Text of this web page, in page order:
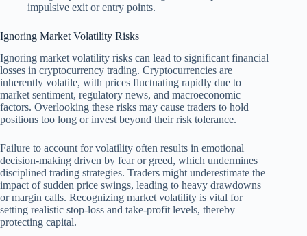
impulsive exit or entry points.
Ignoring Market Volatility Risks
Ignoring market volatility risks can lead to significant financial
losses in cryptocurrency trading. Cryptocurrencies are
inherently volatile, with prices fluctuating rapidly due to
market sentiment, regulatory news, and macroeconomic
factors. Overlooking these risks may cause traders to hold
positions too long or invest beyond their risk tolerance.
Failure to account for volatility often results in emotional
decision-making driven by fear or greed, which undermines
disciplined trading strategies. Traders might underestimate the
impact of sudden price swings, leading to heavy drawdowns
or margin calls. Recognizing market volatility is vital for
setting realistic stop-loss and take-profit levels, thereby
protecting capital.